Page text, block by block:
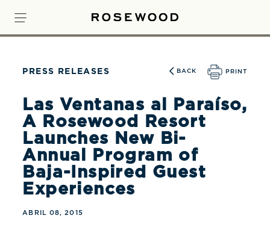
PRESS RELEASES BACK PRINT
Las Ventanas al Paraíso,
A Rosewood Resort
Launches New Bi-
Annual Program of
Baja-Inspired Guest
Experiences
ABRIL 08, 2015